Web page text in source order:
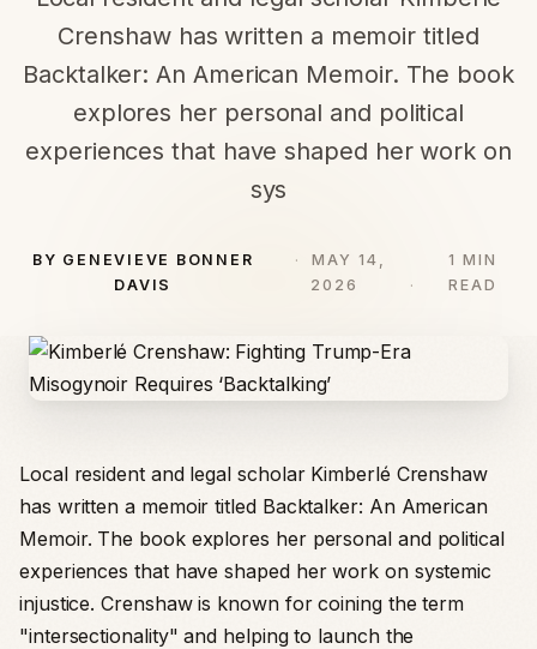
Crenshaw has written a memoir titled
Backtalker: An American Memoir. The book
explores her personal and political
experiences that have shaped her work on
sys
BY GENEVIEVE BONNER
DAVIS
MAY 14,
2026
1 MIN
READ
Local resident and legal scholar Kimberlé Crenshaw
has written a memoir titled Backtalker: An American
Memoir. The book explores her personal and political
experiences that have shaped her work on systemic
injustice. Crenshaw is known for coining the term
"intersectionality" and helping to launch the